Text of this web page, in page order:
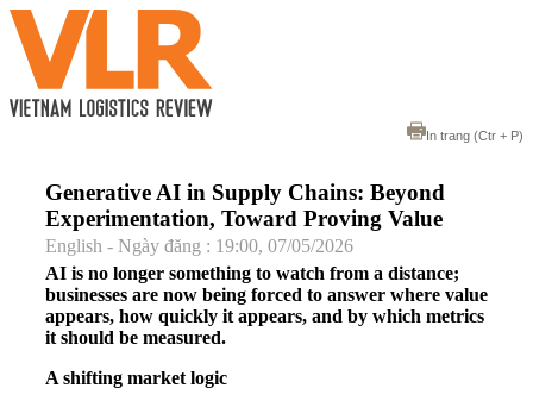
In trang (Ctr + P)
Generative AI in Supply Chains: Beyond
Experimentation, Toward Proving Value
English - Ngày đăng : 19:00, 07/05/2026
AI is no longer something to watch from a distance;
businesses are now being forced to answer where value
appears, how quickly it appears, and by which metrics
it should be measured.
A shifting market logic